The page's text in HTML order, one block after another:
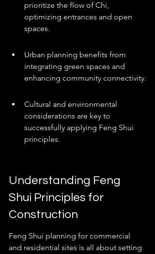
prioritize the flow of Chi,
optimizing entrances and open
spaces.
Urban planning benefits from
integrating green spaces and
enhancing community connectivity.
Cultural and environmental
considerations are key to
successfully applying Feng Shui
principles.
Understanding Feng
Shui Principles for
Construction
Feng Shui planning for commercial
and residential sites is all about setting